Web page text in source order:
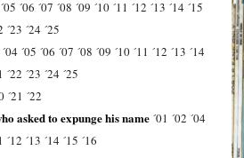
´05 ´06 ´07 ´08 ´09 ´10 ´11 ´12 ´13 ´14 ´15
´23 ´24 ´25
´04 ´05 ´06 ´07 ´08 ´09 ´10 ´11 ´12 ´13 ´14
´22 ´23 ´24 ´25
´21 ´22
asked to expunge his name ´01 ´02 ´04
´12 ´13 ´14 ´15 ´16